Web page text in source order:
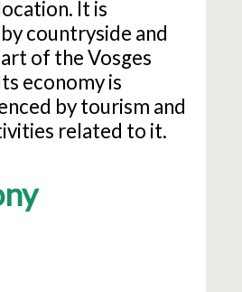
It is
countryside and
of the Vosges
economy is
by tourism and
related to it.